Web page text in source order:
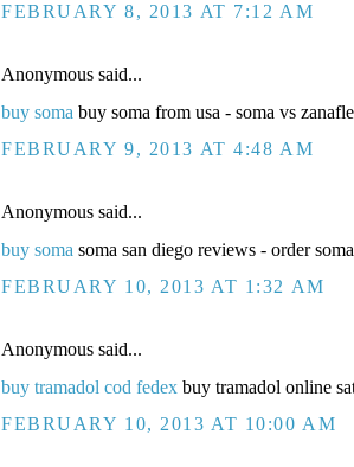
FEBRUARY 8, 2013 AT 7:12 AM
Anonymous said...
buy soma buy soma from usa - soma vs
FEBRUARY 9, 2013 AT 4:48 AM
Anonymous said...
buy soma soma san diego reviews - order
FEBRUARY 10, 2013 AT 1:32 AM
Anonymous said...
buy tramadol cod fedex buy tramadol online
FEBRUARY 10, 2013 AT 10:00 AM